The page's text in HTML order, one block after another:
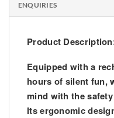
ENQUIRIES
Product
Equipped with a
hours of silent fun,
mind with the
Its ergonomic